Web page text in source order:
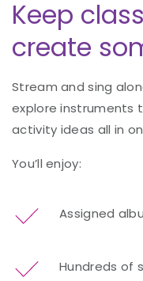
Keep
create
Stream and sing
explore instruments
activity ideas all in
You’ll enjoy:
Assigned
Hundreds of